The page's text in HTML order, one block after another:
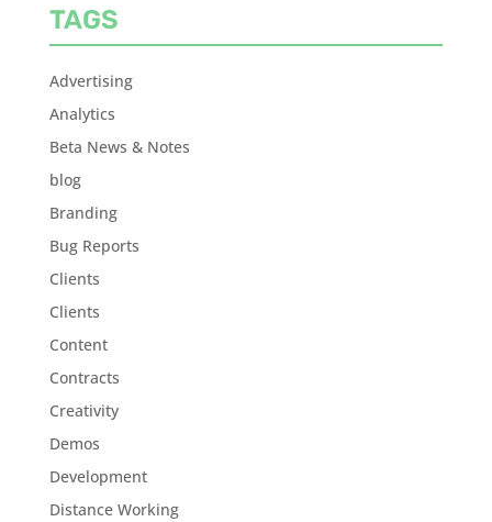
TAGS
Advertising
Analytics
Beta News & Notes
blog
Branding
Bug Reports
Clients
Clients
Content
Contracts
Creativity
Demos
Development
Distance Working